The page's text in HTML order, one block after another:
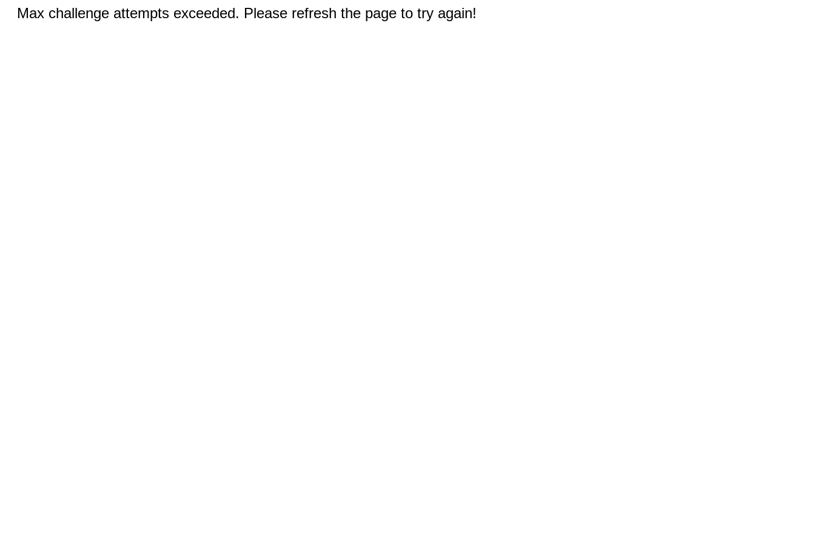
Max challenge attempts exceeded. Please refresh the page to try again!